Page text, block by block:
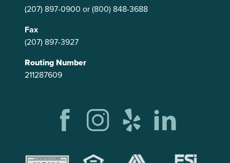
(207) 897-0900 or(800) 848-3688
Fax
(207) 897-3927
Routing Number
211287609